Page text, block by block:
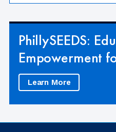
PhillySEEDS:
Empowerment
Learn More